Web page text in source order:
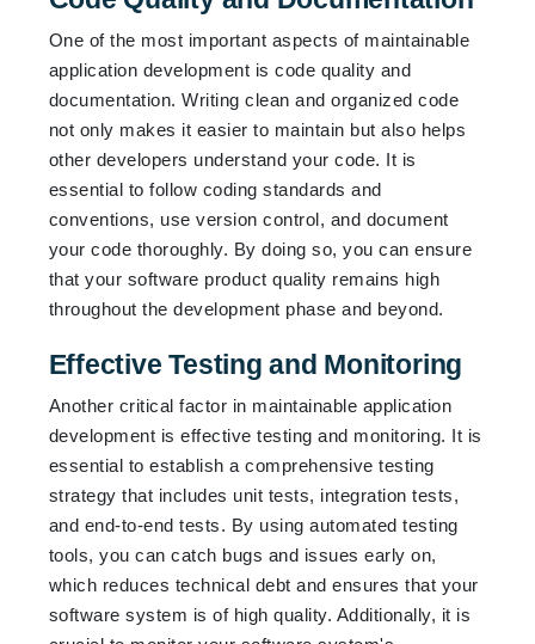
One of the most important aspects of maintainable
application development is code quality and
documentation. Writing clean and organized code
not only makes it easier to maintain but also helps
other developers understand your code. It is
essential to follow coding standards and
conventions, use version control, and document
your code thoroughly. By doing so, you can ensure
that your software product quality remains high
throughout the development phase and beyond.
Effective Testing and Monitoring
Another critical factor in maintainable application
development is effective testing and monitoring. It is
essential to establish a comprehensive testing
strategy that includes unit tests, integration tests,
and end-to-end tests. By using automated testing
tools, you can catch bugs and issues early on,
which reduces technical debt and ensures that your
software system is of high quality. Additionally, it is